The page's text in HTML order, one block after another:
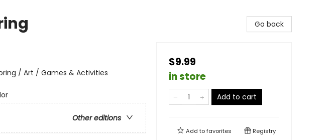
/ Art / Games & Activities
Other editions
Go back
$9.99
in store
Add to cart
Add tofavorites Registry